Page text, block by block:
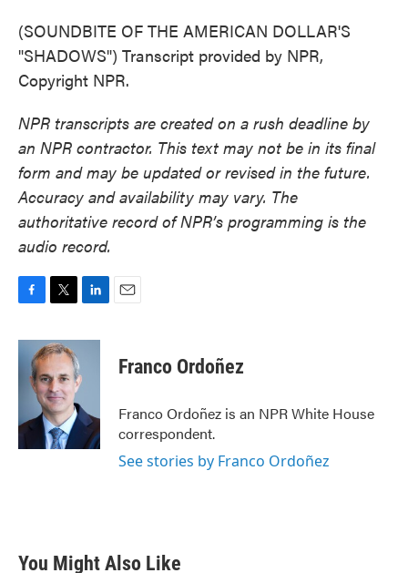
(SOUNDBITE OF THE AMERICAN DOLLAR'S
"SHADOWS") Transcript provided by NPR,
Copyright NPR.
NPR transcripts are created on a rush deadline by
an NPR contractor. This text may not be in its final
form and may be updated or revised in the future.
Accuracy and availability may vary. The
authoritative record of NPR’s programming is the
audio record.
c
k
i
t
t
e
r
n
e
I
n
Franco Ordoñez
Franco Ordoñez is an NPR White House
correspondent.
See stories by Franco Ordoñez
You Might Also Like